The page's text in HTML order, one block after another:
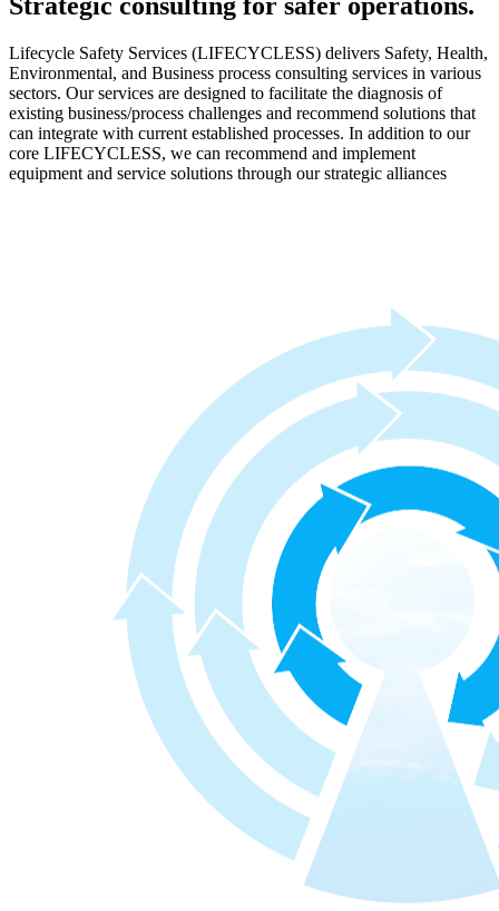
Lifecycle Safety Services (LIFECYCLESS) delivers Safety, Health,
Environmental, and Business process consulting services in various
sectors. Our services are designed to facilitate the diagnosis of
existing business/process challenges and recommend solutions that
can integrate with current established processes. In addition to our
core LIFECYCLESS, we can recommend and implement
equipment and service solutions through our strategic alliances